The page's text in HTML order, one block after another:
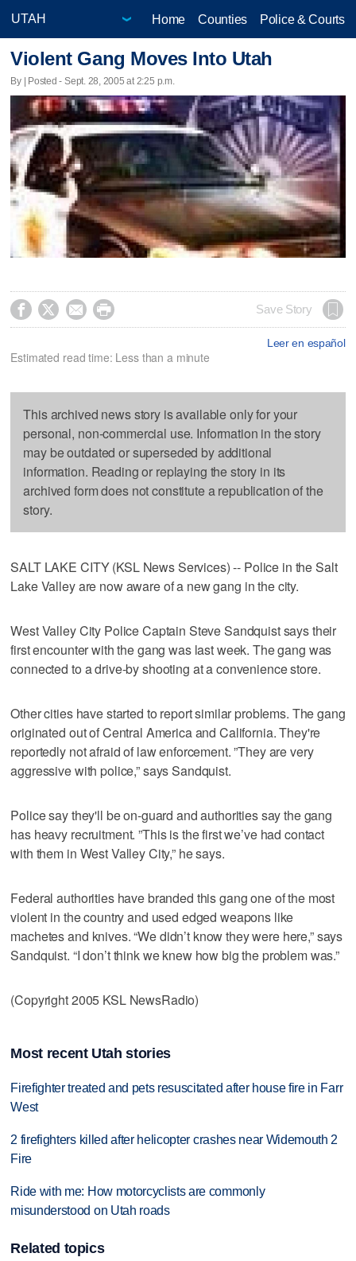
Home Counties Police & Courts
Violent Gang Moves Into Utah
By | Posted - Sept. 28, 2005 at 2:25 p.m.
    Save Story
Leer en español
Estimated read time: Less than a minute
This archived news story is available only for your
personal, non-commercial use. Information in the story
may be outdated or superseded by additional
information. Reading or replaying the story in its
archived form does not constitute a republication of the
story.
SALT LAKE CITY (KSL News Services) -- Police in the Salt
Lake Valley are now aware of a new gang in the city.
West Valley City Police Captain Steve Sandquist says their
first encounter with the gang was last week. The gang was
connected to a drive-by shooting at a convenience store.
Other cities have started to report similar problems. The gang
originated out of Central America and California. They're
reportedly not afraid of law enforcement. ”They are very
aggressive with police,” says Sandquist.
Police say they'll be on-guard and authorities say the gang
has heavy recruitment. ”This is the first we’ve had contact
with them in West Valley City,” he says.
Federal authorities have branded this gang one of the most
violent in the country and used edged weapons like
machetes and knives. “We didn’t know they were here,” says
Sandquist. “I don’t think we knew how big the problem was.”
(Copyright 2005 KSL NewsRadio)
Most recent Utah stories
Firefighter treated and pets resuscitated after house fire in Farr
West
2 firefighters killed after helicopter crashes near Widemouth 2
Fire
Ride with me: How motorcyclists are commonly
misunderstood on Utah roads
Related topics